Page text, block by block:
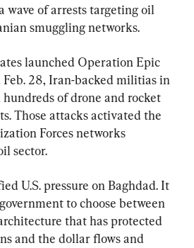
wave of arrests targeting oil
smuggling networks.
launched Operation Epic
28, Iran-backed militias in
of drone and rocket
Those attacks activated the
Forces networks
sector.
U.S. pressure on Baghdad. It
to choose between
that has protected
and the dollar flows and